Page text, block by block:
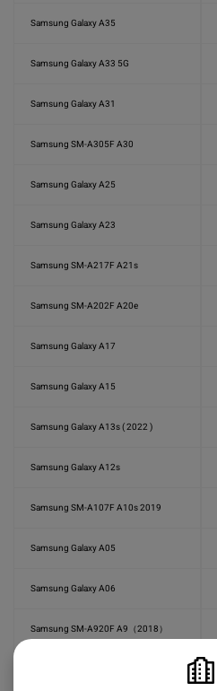
Samsung Galaxy A35
Samsung Galaxy A33 5G
Samsung Galaxy A31
Samsung SM-A305F A30
Samsung Galaxy A25
Samsung Galaxy A23
Samsung SM-A217F A21s
Samsung SM-A202F A20e
Samsung Galaxy A17
Samsung Galaxy A15
Samsung Galaxy A13s ( 2022 )
Samsung Galaxy A12s
Samsung SM-A107F A10s 2019
Samsung Galaxy A05
Samsung Galaxy A06
Samsung SM-A920F A9（2018）